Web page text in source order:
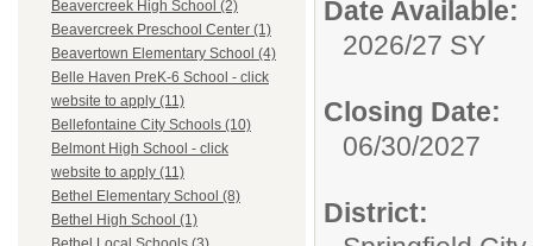
Beavercreek High School (2)
Beavercreek Preschool Center (1)
Beavertown Elementary School (4)
Belle Haven PreK-6 School - click
website to apply (11)
Bellefontaine City Schools (10)
Belmont High School - click
website to apply (11)
Bethel Elementary School (8)
Bethel High School (1)
Date Available:
2026/27 SY
Closing Date:
06/30/2027
District: